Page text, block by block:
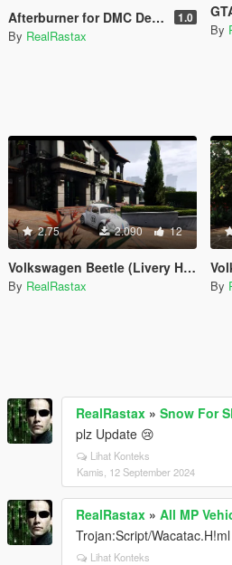
Afterburner for DMC Delorean CyberPunk 1.0
By RealRastax By
2.75 2.090 12
Volkswagen Beetle (Livery Herbie White)
By RealRastax By
RealRastax » Snow For
plz Update 😢
Lihat Konteks
Kamis, 12 September 2024
RealRastax » All MP
Trojan:Script/
Lihat Konteks